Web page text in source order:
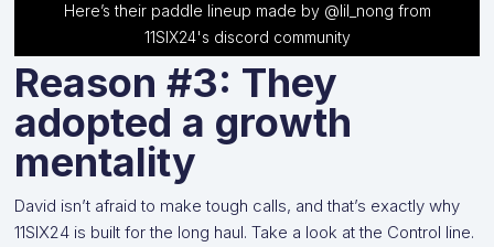
Here’s their paddle lineup made by @lil_nong from
11SIX24's discord community
Reason #3: They
adopted a growth
mentality
David isn’t afraid to make tough calls, and that’s exactly why
11SIX24 is built for the long haul. Take a look at the Control line.